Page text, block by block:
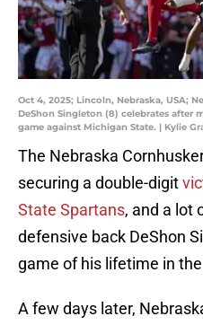
Oct 4, 2025; Lincoln, Nebraska, USA;
DeShon Singleton (8) celebrates after
game against Michigan State. | Kylie
The Nebraska
securing a double-digit
State Spartans, and a lot
defensive back DeShon
game of his lifetime in
A few days later,